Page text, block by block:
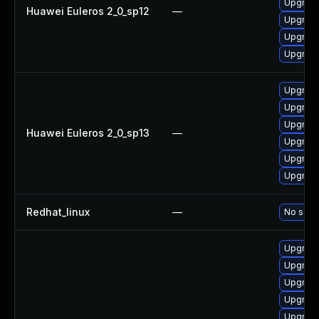
Huawei Euleros 2_0_sp12 —
Huawei Euleros 2_0_sp13 —
Redhat_linux — No